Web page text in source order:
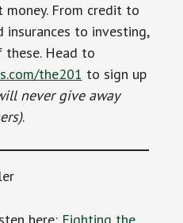
From credit to
insurances to investing,
Head to
the201 to sign up
never give away
.